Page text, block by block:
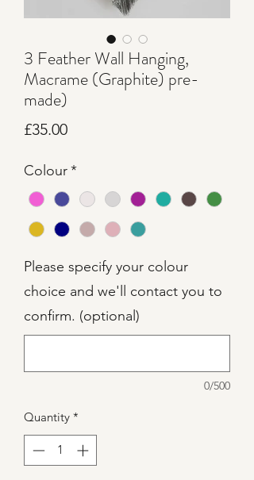
3 Feather Wall Hanging,
Macrame (Graphite) pre-
made)
£35.00Price
Colour*
Please specify your colour
choice and we'll contact you to
confirm. (optional)
0/500
Quantity *